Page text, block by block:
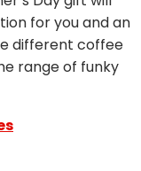
for you and an
different coffee
range of funky